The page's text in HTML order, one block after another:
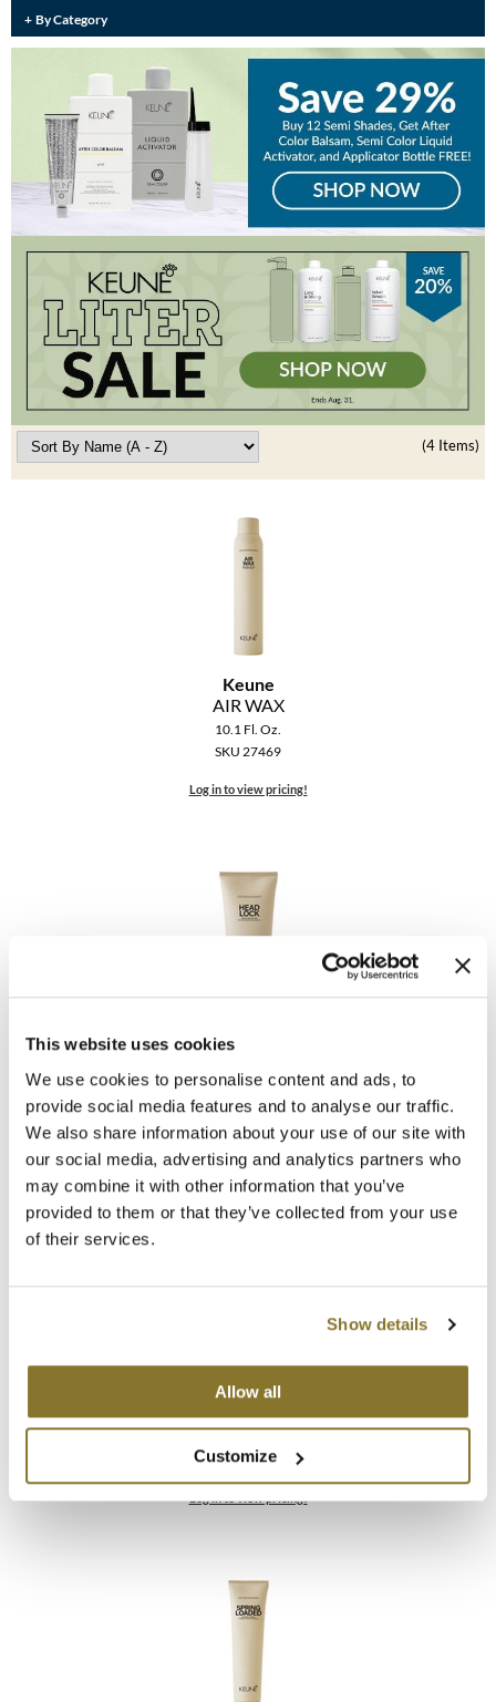
This website uses cookies
We use cookies to personalise content and ads, to
provide social media features and to analyse our traffic.
We also share information about your use of our site with
our social media, advertising and analytics partners who
may combine it with other information that you’ve
provided to them or that they’ve collected from your use
of their services.
Show details
Allow all
Customize
Burmax
ELEVEN Australia
Ethica
gama.professional
Gamma+
GO24•7 MEN
Hair Art
Hotheads
MOROCCANOIL
mumms
Neuma
Oligo
pure brazilian
The Color Caddy
Travel/​Minis
Appliances
Cosmetics
Salon Accessories
Salon Equipment
Merchandising
Lighteners & Bleach
Best Sellers
By Category
(4 Items)
Keune
AIR WAX
10.1 Fl. Oz.
SKU 27469
Log in to view pricing!
Keune
6.8 Fl. Oz.
SKU 27473
Log in to view pricing!
Keune
POWER PASTE
SKU 27471
Log in to view pricing!